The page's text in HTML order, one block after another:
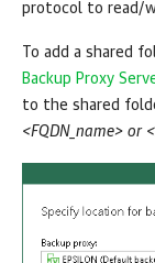
protocol to read/
To add a shared
Backup Proxy
to the shared
<FQDN_name> or